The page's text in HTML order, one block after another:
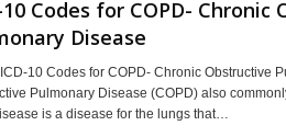
10 Codes for COPD- Chronic
Disease
10 Codes for COPD- Chronic Obstructive
Pulmonary Disease (COPD) also
is a disease for the lungs that…